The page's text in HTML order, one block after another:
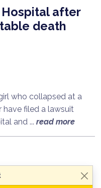
Hospital after
death
who collapsed at a
have filed a lawsuit
and ... read more
Now